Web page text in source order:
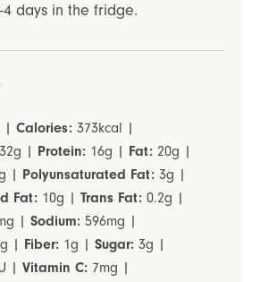
days in the fridge.
| Calories: 373kcal |
32g | Protein: 16g | Fat: 20g |
| Polyunsaturated Fat: 3g |
Fat: 10g | Trans Fat: 0.2g |
| Sodium: 596mg |
| Fiber: 1g | Sugar: 3g |
| Vitamin C: 7mg |